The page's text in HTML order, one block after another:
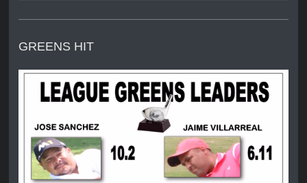
GREENS HIT